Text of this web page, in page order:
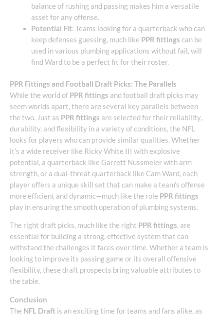
balance of rushing and passing makes him a versatile
asset for any offense.
Potential Fit: Teams looking for a quarterback who can
keep defenses guessing, much like PPR fittings can be
used in various plumbing applications without fail, will
find Ward to be a perfect fit for their roster.
PPR Fittings and Football Draft Picks: The Parallels
While the world of PPR fittings and football draft picks may
seem worlds apart, there are several key parallels between
the two. Just as PPR fittings are selected for their reliability,
durability, and flexibility in a variety of conditions, the NFL
looks for players who can provide similar qualities. Whether
it’s a wide receiver like Ricky White III with explosive
potential, a quarterback like Garrett Nussmeier with arm
strength, or a dual-threat quarterback like Cam Ward, each
player offers a unique skill set that can make a team’s offense
more efficient and dynamic—much like the role PPR fittings
play in ensuring the smooth operation of plumbing systems.
The right draft picks, much like the right PPR fittings, are
essential for building a strong, effective system that can
withstand the challenges it faces over time. Whether a team is
looking to improve its passing game or its overall offensive
flexibility, these draft prospects bring valuable attributes to
the table.
Conclusion
The NFL Draft is an exciting time for teams and fans alike, as